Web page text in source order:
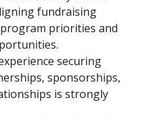
fundraising
priorities and
securing
sponsorships,
is strongly